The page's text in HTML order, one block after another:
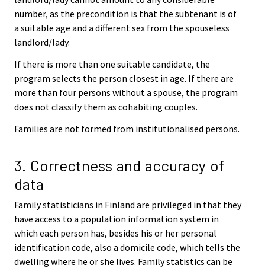
number, as the precondition is that the subtenant is of
a suitable age and a different sex from the spouseless
landlord/lady.
If there is more than one suitable candidate, the
program selects the person closest in age. If there are
more than four persons without a spouse, the program
does not classify them as cohabiting couples.
Families are not formed from institutionalised persons.
3. Correctness and accuracy of
data
Family statisticians in Finland are privileged in that they
have access to a population information system in
which each person has, besides his or her personal
identification code, also a domicile code, which tells the
dwelling where he or she lives. Family statistics can be